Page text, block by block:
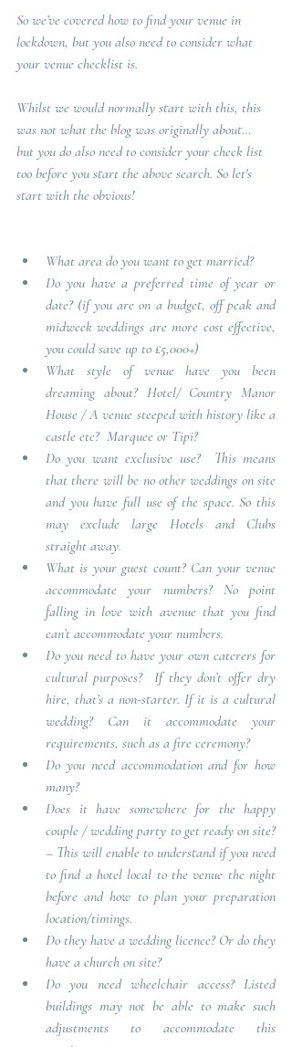
So we’ve covered how to find your venue in
lockdown, but you also need to consider what
your venue checklist is.
Whilst we would normally start with this, this
was not what the blog was originally about…
but you do also need to consider your check list
too before you start the above search. So let's
start with the obvious!
What area do you want to get married?
Do you have a preferred time of year or
date? (if you are on a budget, off peak and
midweek weddings are more cost effective,
you could save up to £5,000+)
What style of venue have you been
dreaming about? Hotel/ Country Manor
House / A venue steeped with history like a
castle etc?  Marquee or Tipi?
Do you want exclusive use?
This means
that there will be no other weddings on site
and you have full use of the space. So this
may exclude large Hotels and Clubs
straight away.
What is your guest count? Can your venue
accommodate your numbers? No point
falling in love with avenue that you find
can’t accommodate your numbers.
Do you need to have your own caterers for
cultural purposes? If they don’t offer dry
hire, that’s a non-starter. If it is a cultural
wedding? Can it accommodate your
requirements, such as a fire ceremony?
Do you need accommodation and for how
many?
Does it have somewhere for the happy
couple / wedding party to get ready on site?
– This will enable to understand if you need
to find a hotel local to the venue the night
before and how to plan your preparation
location/timings.
Do they have a wedding licence? Or do they
have a church on site?
Do you need wheelchair access? Listed
buildings may not be able to make such
adjustments to accommodate this